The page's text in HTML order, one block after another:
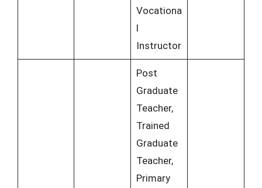
Vocationa
l
Instructor
Post
Graduate
Teacher,
Trained
Graduate
Teacher,
Primary